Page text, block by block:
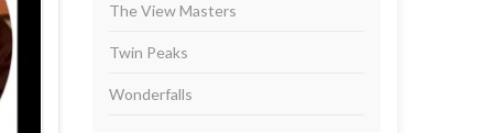
The View Masters
Twin Peaks
Wonderfalls